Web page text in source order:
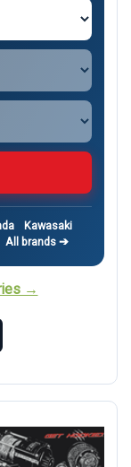
Kawasaki
All brands ➔
→